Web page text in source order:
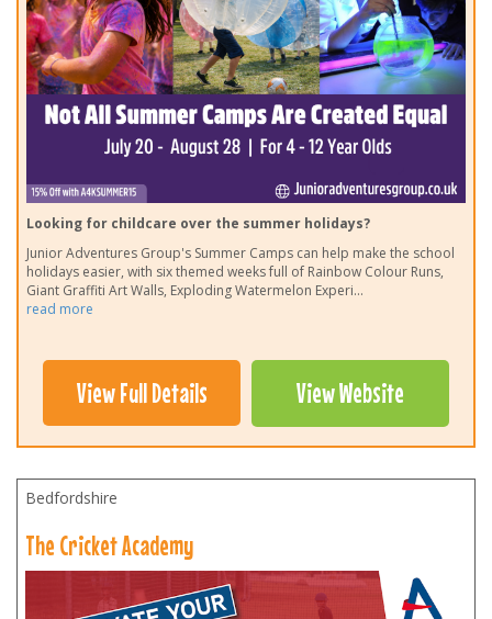
Looking for childcare over the summer holidays?
Junior Adventures Group's Summer Camps can help make the school
holidays easier, with six themed weeks full of Rainbow Colour Runs,
Giant Graffiti Art Walls, Exploding Watermelon Experi...
read more
View Full Details View Website
Bedfordshire
The Cricket Academy